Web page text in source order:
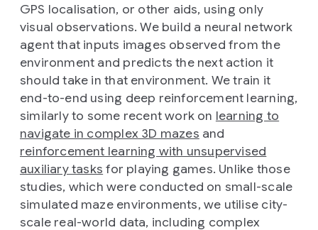
GPS localisation, or other aids, using only
visual observations. We build a neural network
agent that inputs images observed from the
environment and predicts the next action it
should take in that environment. We train it
end-to-end using deep reinforcement learning,
similarly to some recent work on learning to
navigate in complex 3D mazes and
reinforcement learning with unsupervised
auxiliary tasks for playing games. Unlike those
studies, which were conducted on small-scale
simulated maze environments, we utilise city-
scale real-world data, including complex